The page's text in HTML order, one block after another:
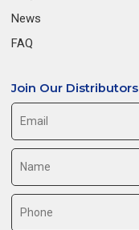
News
FAQ
Join Our Distributors